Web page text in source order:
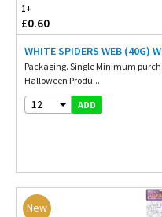
1+
£0.60
WHITE SPIDERS WEB (40G)
Packaging. Single Minimum
Halloween Produ...
12 ADD
New